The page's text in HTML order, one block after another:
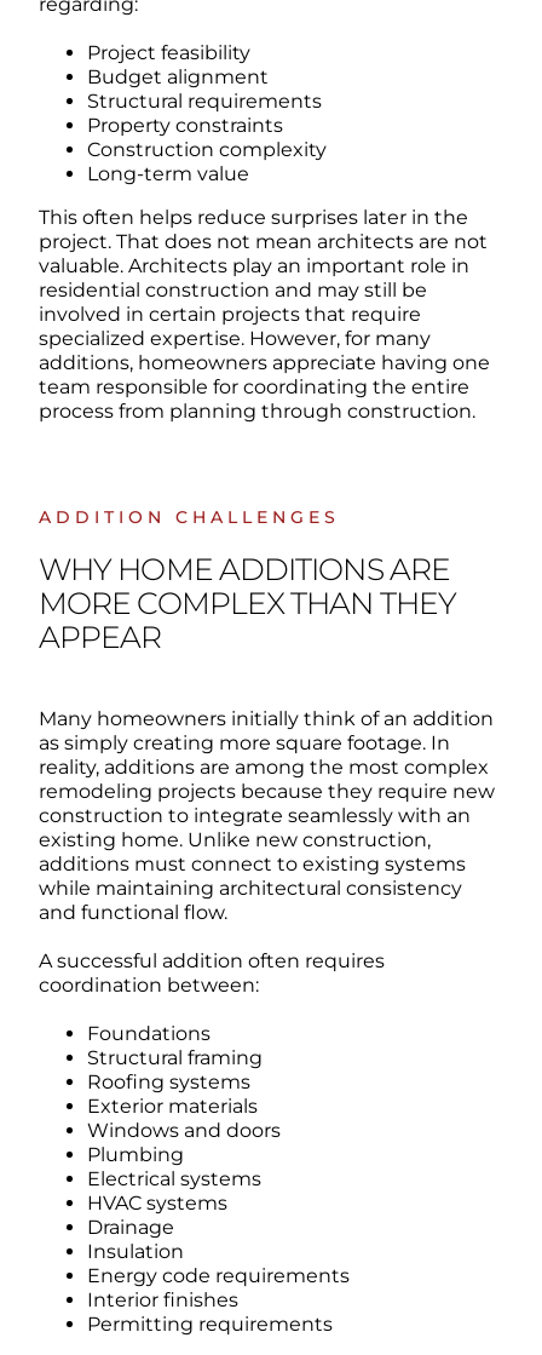
regarding:
Project feasibility
Budget alignment
Structural requirements
Property constraints
Construction complexity
Long-term value
This often helps reduce surprises later in the
project. That does not mean architects are not
valuable. Architects play an important role in
residential construction and may still be
involved in certain projects that require
specialized expertise. However, for many
additions, homeowners appreciate having one
team responsible for coordinating the entire
process from planning through construction.
ADDITION CHALLENGES
WHY HOME ADDITIONS ARE
MORE COMPLEX THAN THEY
APPEAR
Many homeowners initially think of an addition
as simply creating more square footage. In
reality, additions are among the most complex
remodeling projects because they require new
construction to integrate seamlessly with an
existing home. Unlike new construction,
additions must connect to existing systems
while maintaining architectural consistency
and functional flow.
A successful addition often requires
coordination between:
Foundations
Structural framing
Roofing systems
Exterior materials
Windows and doors
Plumbing
Electrical systems
HVAC systems
Drainage
Insulation
Energy code requirements
Interior finishes
Permitting requirements